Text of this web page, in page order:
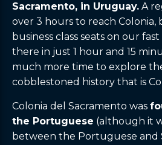
Sacramento, in Uruguay. A
over 3 hours to reach
business class seats on our
there in just 1 hour and 15
much more time to explore
cobblestoned history that is
Colonia del Sacramento was
the Portuguese (although it
between the Portuguese and